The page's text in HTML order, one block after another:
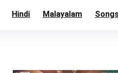
Hindi Malayalam